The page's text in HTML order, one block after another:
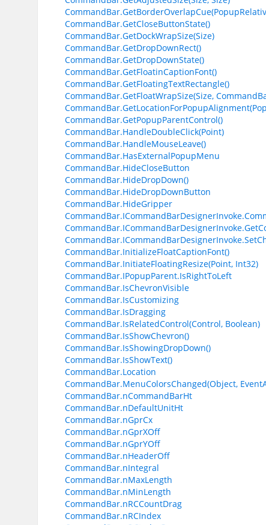
CommandBar.GetCloseButtonState()
CommandBar.GetDockWrapSize(Size)
CommandBar.GetDropDownRect()
CommandBar.GetDropDownState()
CommandBar.GetFloatinCaptionFont()
CommandBar.GetFloatingTextRectangle()
CommandBar.GetFloatWrapSize(Size,
CommandBar.GetPopupParentControl()
CommandBar.HandleDoubleClick(Point)
CommandBar.HandleMouseLeave()
CommandBar.HasExternalPopupMenu
CommandBar.HideCloseButton
CommandBar.HideDropDown()
CommandBar.HideDropDownButton
CommandBar.HideGripper
CommandBar.InitializeFloatCaptionFont()
CommandBar.InitiateFloatingResize(Point, Int32)
CommandBar.IPopupParent.IsRightToLeft
CommandBar.IsChevronVisible
CommandBar.IsCustomizing
CommandBar.IsDragging
CommandBar.IsRelatedControl(Control, Boolean)
CommandBar.IsShowChevron()
CommandBar.IsShowingDropDown()
CommandBar.IsShowText()
CommandBar.Location
CommandBar.MenuColorsChanged(Object,
CommandBar.nCommandBarHt
CommandBar.nDefaultUnitHt
CommandBar.nGprCx
CommandBar.nGprXOff
CommandBar.nGprYOff
CommandBar.nHeaderOff
CommandBar.nIntegral
CommandBar.nMaxLength
CommandBar.nMinLength
CommandBar.nRCCountDrag
CommandBar.nRCIndex